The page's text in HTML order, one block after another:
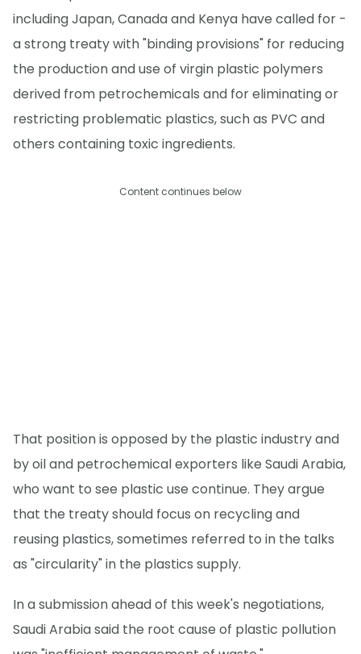
including Japan, Canada and Kenya have called for -
a strong treaty with "binding provisions" for reducing
the production and use of virgin plastic polymers
derived from petrochemicals and for eliminating or
restricting problematic plastics, such as PVC and
others containing toxic ingredients.
Content continues below
That position is opposed by the plastic industry and
by oil and petrochemical exporters like Saudi Arabia,
who want to see plastic use continue. They argue
that the treaty should focus on recycling and
reusing plastics, sometimes referred to in the talks
as "circularity" in the plastics supply.
In a submission ahead of this week's negotiations,
Saudi Arabia said the root cause of plastic pollution